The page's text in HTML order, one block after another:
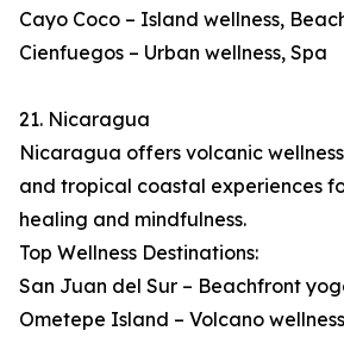
Cayo Coco – Island wellness,
Cienfuegos – Urban wellness, Spa
21. Nicaragua
Nicaragua offers volcanic
and tropical coastal experiences
healing and mindfulness.
Top Wellness Destinations:
San Juan del Sur – Beachfront
Ometepe Island – Volcano